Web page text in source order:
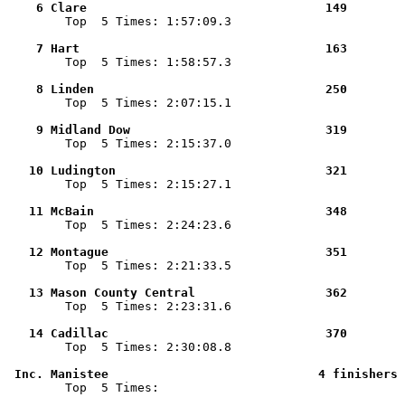
6 Clare                                 149
Top  5 Times: 1:57:09.3
7 Hart                                  163
Top  5 Times: 1:58:57.3
8 Linden
Top  5 Times: 2:07:15.1
9 Midland Dow
Top  5 Times: 2:15:37.0
10 Ludington                             321
Top  5 Times: 2:15:27.1
11 McBain
Top  5 Times: 2:24:23.6
12 Montague                              351
Top  5 Times: 2:21:33.5
13 Mason County Central
Top  5 Times: 2:23:31.6
14 Cadillac
Top  5 Times: 2:30:08.8
Inc. Manistee
Top  5 Times: